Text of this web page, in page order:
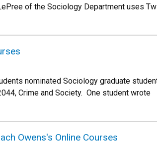
of the Sociology Department uses
nominated Sociology graduate
Crime and Society. One student wrote
Owens's Online Courses